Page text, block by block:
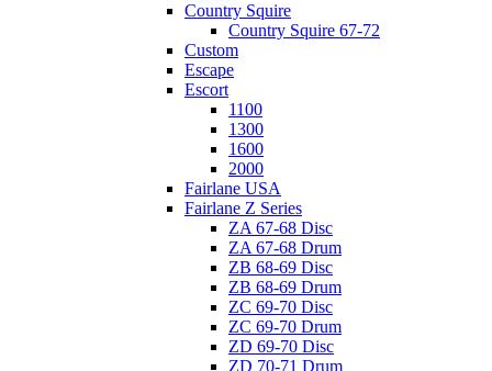
Country Squire
Country Squire 67-72
Custom
Escape
Escort
1100
1300
1600
2000
Fairlane USA
Fairlane Z Series
ZA 67-68 Disc
ZA 67-68 Drum
ZB 68-69 Disc
ZB 68-69 Drum
ZC 69-70 Disc
ZC 69-70 Drum
ZD 69-70 Disc
ZD 70-71 Drum